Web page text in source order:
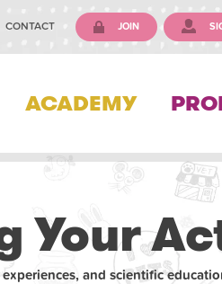
CONTACT JOIN
ACADEMY
Your
and scientific